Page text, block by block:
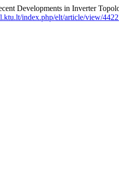
Developments in Inverter
index.php/elt/article/view/